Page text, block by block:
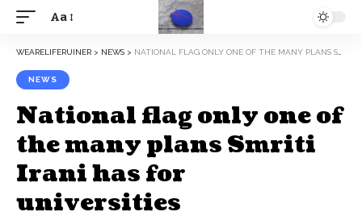
Aa
WEARELIFERUINER > NEWS > NATIONAL FLAG ONLY ONE OF THE MANY PLANS SMRITI IRANI HAS FOR UNIVERSITIES
NEWS
National flag only one of
the many plans Smriti
Irani has for
universities